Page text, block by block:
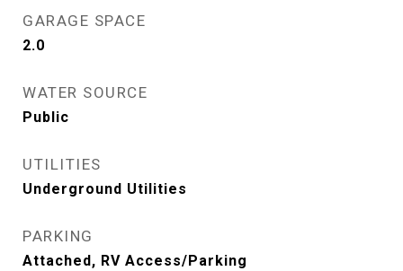
GARAGE SPACE
2.0
WATER SOURCE
Public
UTILITIES
Underground Utilities
PARKING
Attached, RV Access/Parking